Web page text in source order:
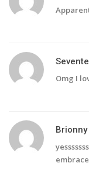
Omg I
Brionny